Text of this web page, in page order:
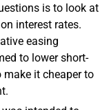
is to look at
interest rates.
easing
to lower short-
it cheaper to